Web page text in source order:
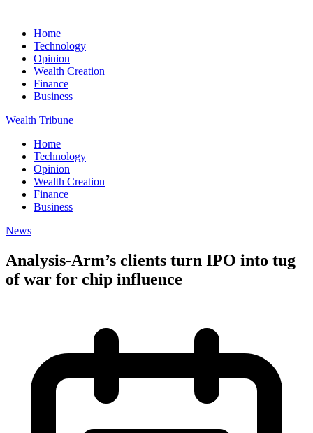
Home
Technology
Opinion
Wealth Creation
Finance
Business
Wealth Tribune
Home
Technology
Opinion
Wealth Creation
Finance
Business
News
Analysis-Arm’s clients turn IPO into tug
of war for chip influence